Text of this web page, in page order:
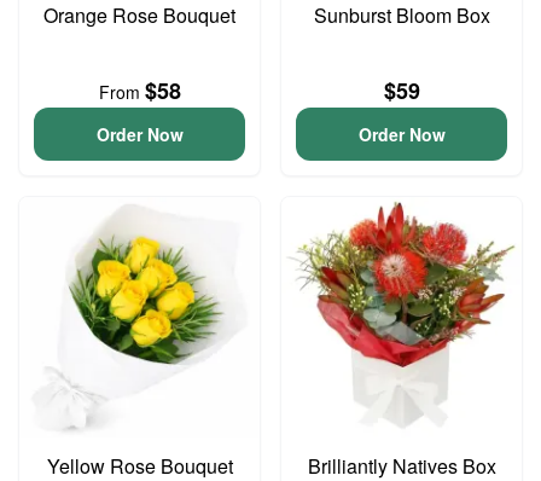
Orange Rose Bouquet
From $58
Order Now
Sunburst Bloom Box
$59
Order Now
Yellow Rose Bouquet Brilliantly Natives Box